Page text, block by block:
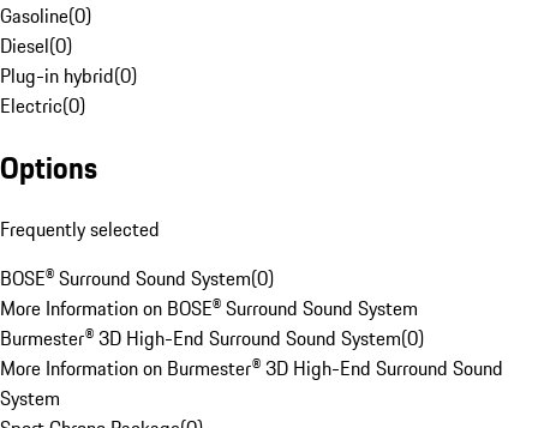
Gasoline(0)
Diesel(0)
Plug-in hybrid(0)
Electric(0)
Options
Frequently selected
BOSE® Surround Sound System(0)
More Information on BOSE® Surround Sound System
Burmester® 3D High-End Surround Sound System(0)
More Information on Burmester® 3D High-End Surround Sound
System